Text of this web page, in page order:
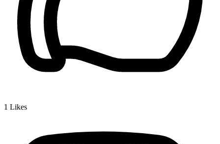
1 Likes